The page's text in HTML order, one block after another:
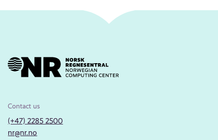
Contact us
(+47) 2285 2500
nr@nr.no